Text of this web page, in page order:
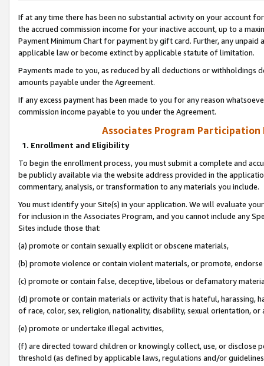
If at any time there has been no substantial activity on your account
the accrued commission income for your inactive account, up to a
Payment Minimum Chart for payment by gift card. Further, any
applicable law or become extinct by applicable statute of limitation.
Payments made to you, as reduced by all deductions or
amounts payable under the Agreement.
If any excess payment has been made to you for any reason
commission income payable to you under the Agreement.
Associates Program Participation
1. Enrollment and Eligibility
To begin the enrollment process, you must submit a complete and
be publicly available via the website address provided in the
commentary, analysis, or transformation to any materials you include.
You must identify your Site(s) in your application. We will evaluate
for inclusion in the Associates Program, and you cannot include any
Sites include those that:
(a) promote or contain sexually explicit or obscene materials,
(b) promote violence or contain violent materials, or promote,
(c) promote or contain false, deceptive, libelous or defamatory
(d) promote or contain materials or activity that is hateful, harassing,
of race, color, sex, religion, nationality, disability, sexual orientation, or
(e) promote or undertake illegal activities,
(f) are directed toward children or knowingly collect, use, or
threshold (as defined by applicable laws, regulations and/or